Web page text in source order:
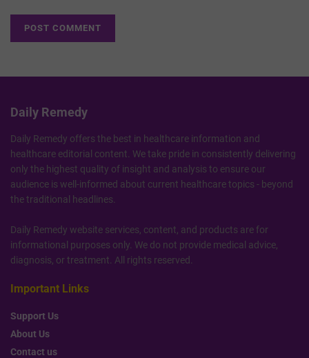
Daily Remedy
Daily Remedy offers the best in healthcare information and
healthcare editorial content. We take pride in consistently delivering
only the highest quality of insight and analysis to ensure our
audience is well-informed about current healthcare topics - beyond
the traditional headlines.
Daily Remedy website services, content, and products are for
informational purposes only. We do not provide medical advice,
diagnosis, or treatment. All rights reserved.
Important Links
Support Us
About Us
Contact us